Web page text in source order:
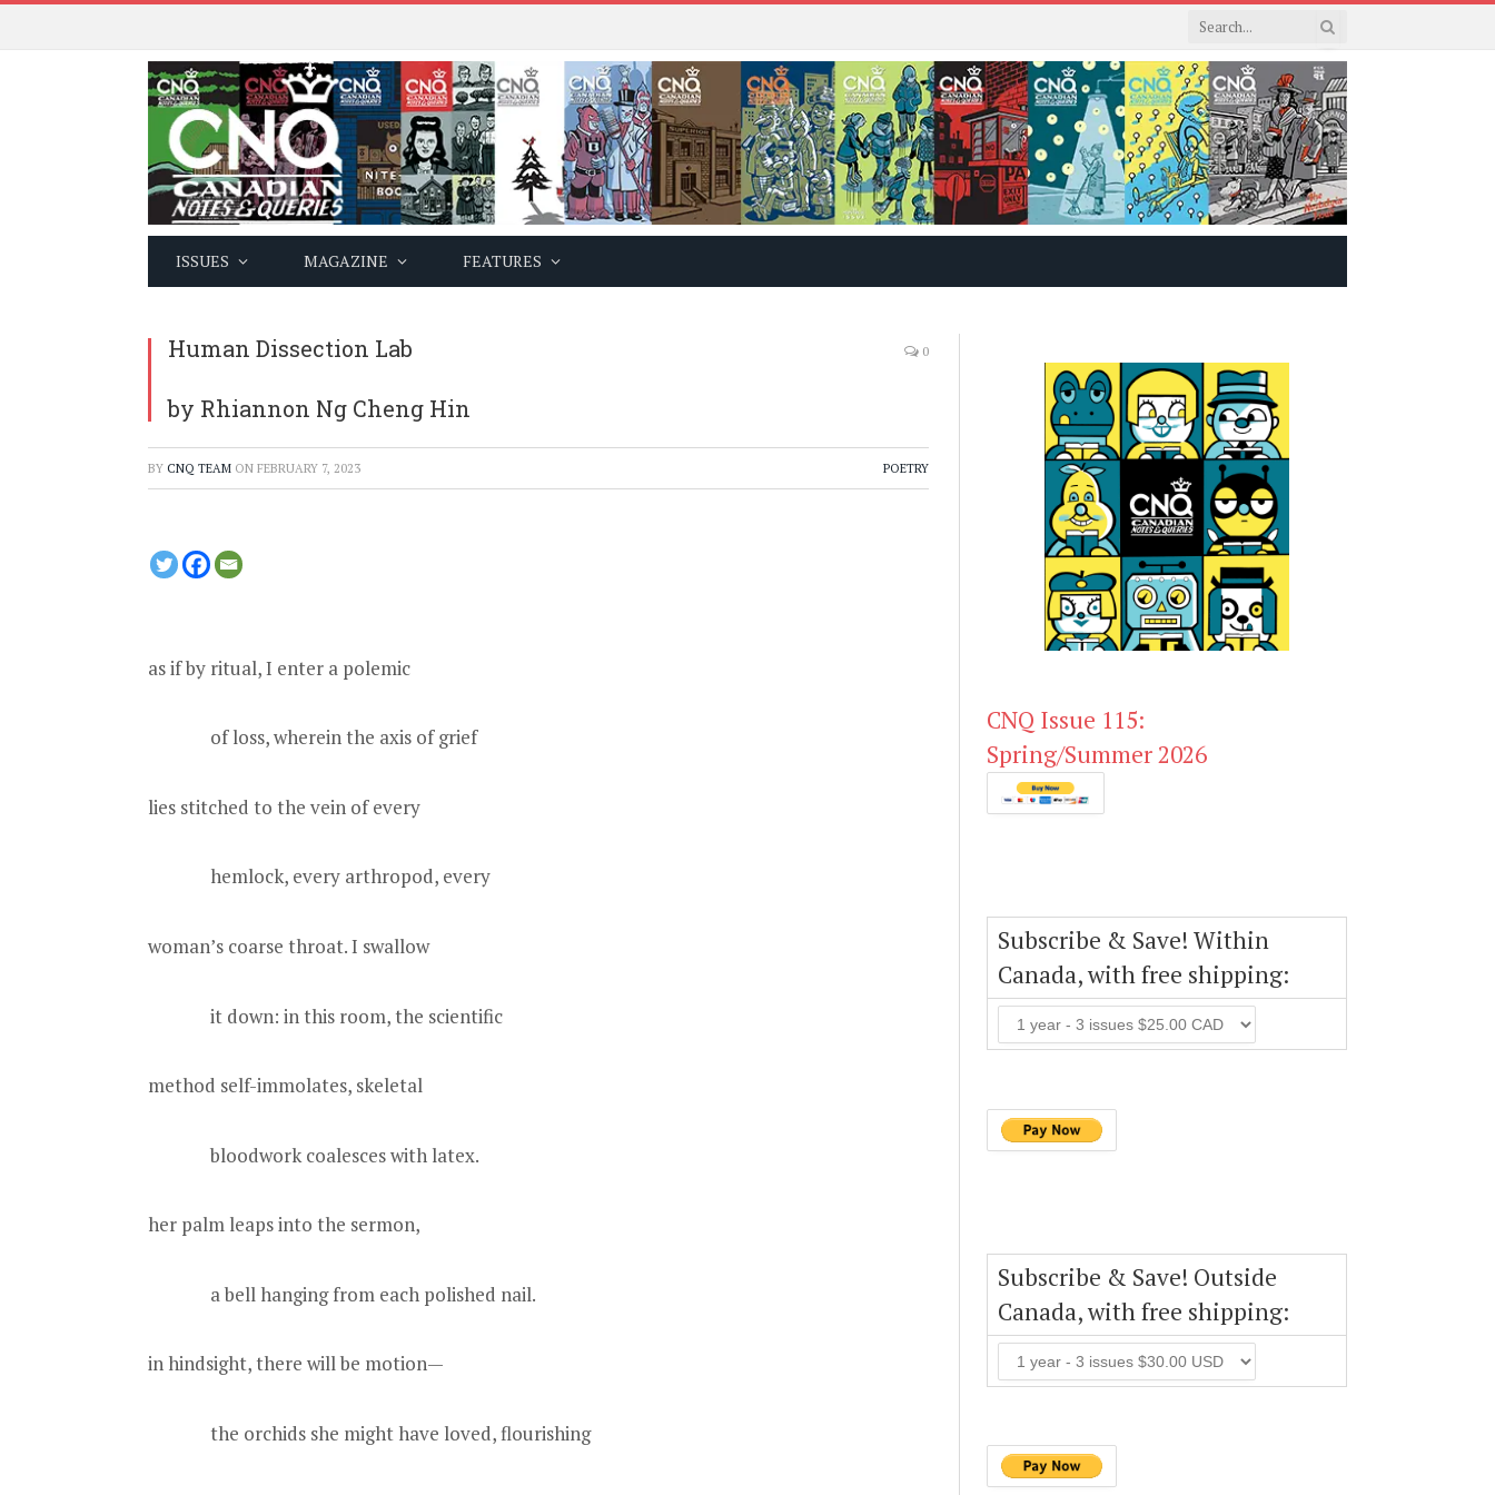
ISSUES MAGAZINE FEATURES
Human Dissection Lab
by Rhiannon Ng Cheng Hin
0
BY CNQ TEAM ON FEBRUARY 7, 2023 POETRY
as if by ritual, I enter a polemic
of loss, wherein the axis of grief
lies stitched to the vein of every
hemlock, every arthropod, every
woman’s coarse throat. I swallow
it down: in this room, the scientific
method self-immolates, skeletal
bloodwork coalesces with latex.
her palm leaps into the sermon,
a bell hanging from each polished nail.
in hindsight, there will be motion—
the orchids she might have loved, flourishing
CNQ Issue 115:
Spring/Summer 2026
Subscribe & Save! Within
Canada, with free shipping:
Subscribe & Save! Outside
Canada, with free shipping: